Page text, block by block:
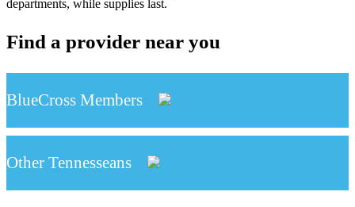
departments, while supplies last.
Find a provider near you
BlueCross Members
Other Tennesseans